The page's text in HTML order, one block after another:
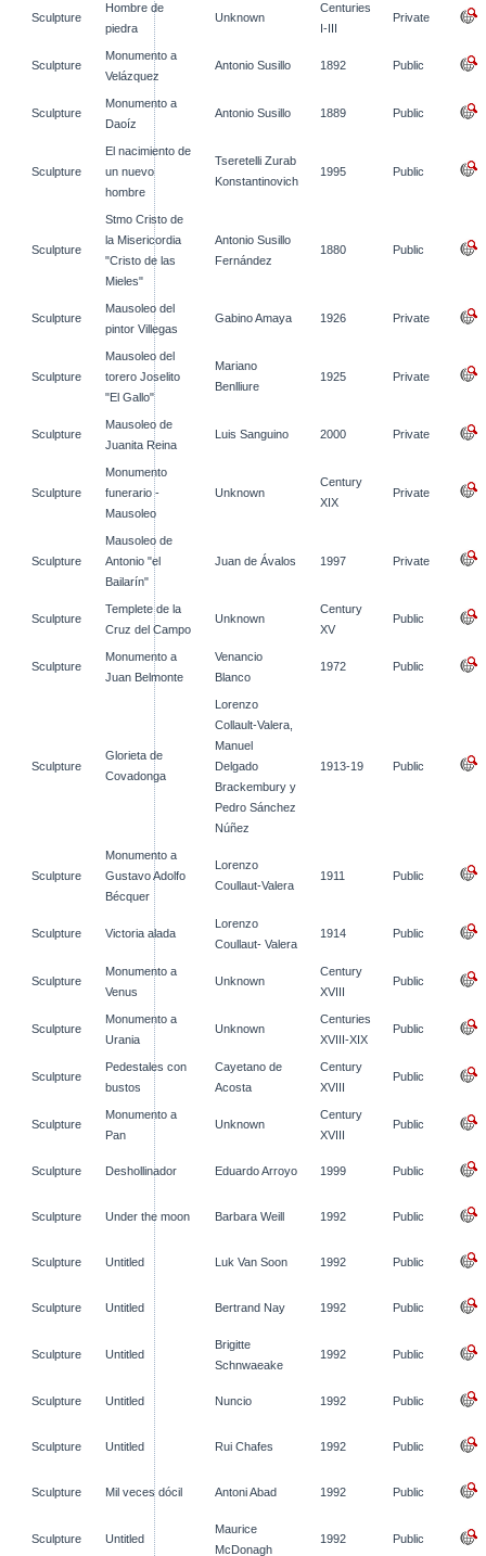
Sculpture
Hombre de
piedra
Unknown
Centuries
I-III
Private
Sculpture
Monumento a
Velázquez
Antonio Susillo 1892 Public
Sculpture
Monumento a
Daoíz
Antonio Susillo 1889 Public
Sculpture
El nacimiento de
un nuevo
hombre
Tseretelli Zurab
Konstantinovich
1995 Public
Sculpture
Stmo Cristo de
la Misericordia
"Cristo de las
Mieles"
Antonio Susillo
Fernández
1880 Public
Sculpture
Mausoleo del
pintor Villegas
Gabino Amaya 1926 Private
Sculpture
Mausoleo del
torero Joselito
"El Gallo"
Mariano
Benlliure
1925 Private
Sculpture
Mausoleo de
Juanita Reina
Luis Sanguino 2000 Private
Sculpture
Monumento
funerario -
Mausoleo
Unknown
Century
XIX
Private
Sculpture
Mausoleo de
Antonio "el
Bailarín"
Juan de Ávalos 1997 Private
Sculpture
Templete de la
Cruz del Campo
Unknown
Century
XV
Public
Sculpture
Monumento a
Juan Belmonte
Venancio
Blanco
1972 Public
Sculpture
Glorieta de
Covadonga
Lorenzo
Collault-Valera,
Manuel
Delgado
Brackembury y
Pedro Sánchez
Núñez
1913-19 Public
Sculpture
Monumento a
Gustavo Adolfo
Bécquer
Lorenzo
Coullaut-Valera
1911 Public
Sculpture Victoria alada
Lorenzo
Coullaut- Valera
1914 Public
Sculpture
Monumento a
Venus
Unknown
Century
XVIII
Public
Sculpture
Monumento a
Urania
Unknown
Centuries
XVIII-XIX
Public
Sculpture
Pedestales con
bustos
Cayetano de
Acosta
Century
XVIII
Public
Sculpture
Monumento a
Pan
Unknown
Century
XVIII
Public
Sculpture Deshollinador Eduardo Arroyo 1999 Public
Sculpture Under the moon Barbara Weill 1992 Public
Sculpture Untitled Luk Van Soon 1992 Public
Sculpture Untitled Bertrand Nay 1992 Public
Sculpture Untitled
Brigitte
Schnwaeake
1992 Public
Sculpture Untitled Nuncio 1992 Public
Sculpture Untitled Rui Chafes 1992 Public
Sculpture Mil veces dócil Antoni Abad 1992 Public
Sculpture Untitled
Maurice
McDonagh
1992 Public